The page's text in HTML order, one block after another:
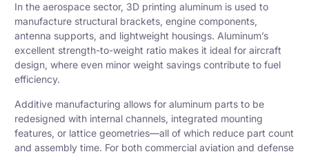
In the aerospace sector, 3D printing aluminum is used to
manufacture structural brackets, engine components,
antenna supports, and lightweight housings. Aluminum’s
excellent strength-to-weight ratio makes it ideal for aircraft
design, where even minor weight savings contribute to fuel
efficiency.
Additive manufacturing allows for aluminum parts to be
redesigned with internal channels, integrated mounting
features, or lattice geometries—all of which reduce part count
and assembly time. For both commercial aviation and defense